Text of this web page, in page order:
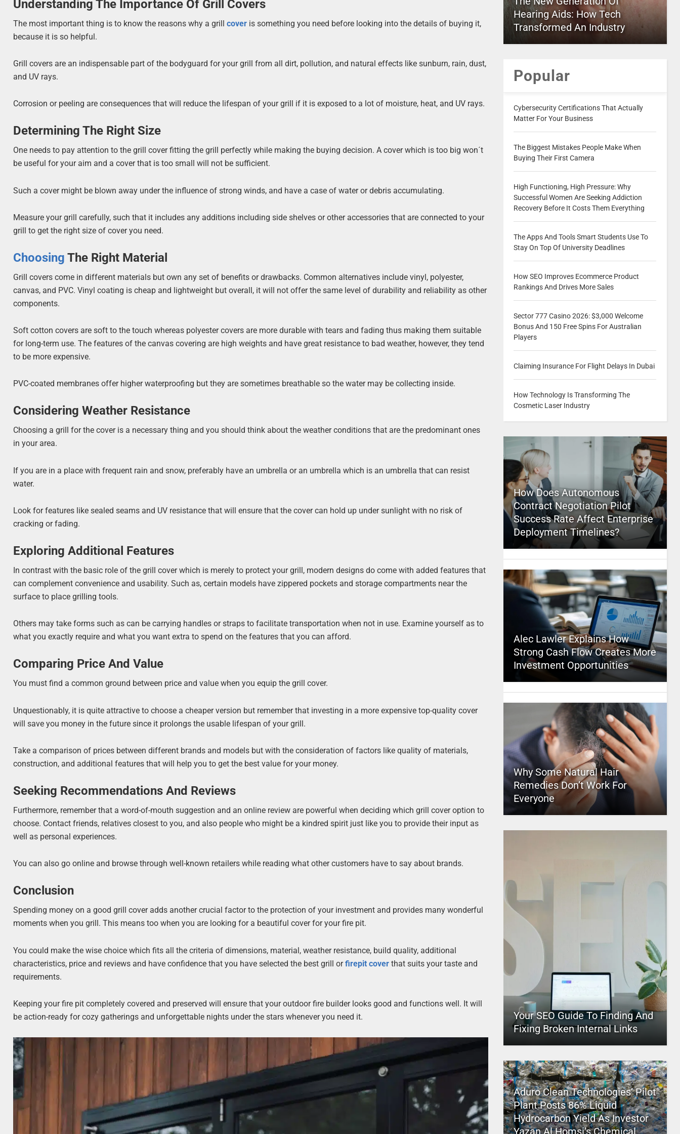
Understanding The Importance Of Grill Covers
The most important thing is to know the reasons why a grillcover is something you need before looking into the details of buying it,
because it is so helpful.
Grill covers are an indispensable part of the bodyguard for your grill from all dirt, pollution, and natural effects like sunburn, rain, dust,
and UV rays.
Corrosion or peeling are consequences that will reduce the lifespan of your grill if it is exposed to a lot of moisture, heat, and UV rays.
Determining The Right Size
One needs to pay attention to the grill cover fitting the grill perfectly while making the buying decision. A cover which is too big won´t
be useful for your aim and a cover that is too small will not be sufficient.
Such a cover might be blown away under the influence of strong winds, and have a case of water or debris accumulating.
Measure your grill carefully, such that it includes any additions including side shelves or other accessories that are connected to your
grill to get the right size of cover you need.
Choosing The Right Material
Grill covers come in different materials but own any set of benefits or drawbacks. Common alternatives include vinyl, polyester,
canvas, and PVC. Vinyl coating is cheap and lightweight but overall, it will not offer the same level of durability and reliability as other
components.
Soft cotton covers are soft to the touch whereas polyester covers are more durable with tears and fading thus making them suitable
for long-term use. The features of the canvas covering are high weights and have great resistance to bad weather, however, they tend
to be more expensive.
PVC-coated membranes offer higher waterproofing but they are sometimes breathable so the water may be collecting inside.
Considering Weather Resistance
Choosing a grill for the cover is a necessary thing and you should think about the weather conditions that are the predominant ones
in your area.
If you are in a place with frequent rain and snow, preferably have an umbrella or an umbrella which is an umbrella that can resist
water.
Look for features like sealed seams and UV resistance that will ensure that the cover can hold up under sunlight with no risk of
cracking or fading.
Exploring Additional Features
In contrast with the basic role of the grill cover which is merely to protect your grill, modern designs do come with added features that
can complement convenience and usability. Such as, certain models have zippered pockets and storage compartments near the
surface to place grilling tools.
Others may take forms such as can be carrying handles or straps to facilitate transportation when not in use. Examine yourself as to
what you exactly require and what you want extra to spend on the features that you can afford.
Comparing Price And Value
You must find a common ground between price and value when you equip the grill cover.
Unquestionably, it is quite attractive to choose a cheaper version but remember that investing in a more expensive top-quality cover
will save you money in the future since it prolongs the usable lifespan of your grill.
Take a comparison of prices between different brands and models but with the consideration of factors like quality of materials,
construction, and additional features that will help you to get the best value for your money.
Seeking Recommendations And Reviews
Furthermore, remember that a word-of-mouth suggestion and an online review are powerful when deciding which grill cover option to
choose. Contact friends, relatives closest to you, and also people who might be a kindred spirit just like you to provide their input as
well as personal experiences.
You can also go online and browse through well-known retailers while reading what other customers have to say about brands.
Conclusion
Spending money on a good grill cover adds another crucial factor to the protection of your investment and provides many wonderful
moments when you grill. This means too when you are looking for a beautiful cover for your fire pit.
You could make the wise choice which fits all the criteria of dimensions, material, weather resistance, build quality, additional
characteristics, price and reviews and have confidence that you have selected the best grill orfirepit cover that suits your taste and
requirements.
Keeping your fire pit completely covered and preserved will ensure that your outdoor fire builder looks good and functions well. It will
be action-ready for cozy gatherings and unforgettable nights under the stars whenever you need it.
Hearing Aids: How Tech
Transformed An Industry
Popular
Cybersecurity Certifications That Actually
Matter For Your Business
The Biggest Mistakes People Make When
Buying Their First Camera
High Functioning, High Pressure: Why
Successful Women Are Seeking Addiction
Recovery Before It Costs Them Everything
The Apps And Tools Smart Students Use To
Stay On Top Of University Deadlines
How SEO Improves Ecommerce Product
Rankings And Drives More Sales
Sector 777 Casino 2026: $3,000 Welcome
Bonus And 150 Free Spins For Australian
Players
Claiming Insurance For Flight Delays In Dubai
How Technology Is Transforming The
Cosmetic Laser Industry
How Does Autonomous
Contract Negotiation Pilot
Success Rate Affect Enterprise
Deployment Timelines?
Alec Lawler Explains How
Strong Cash Flow Creates More
Investment Opportunities
Why Some Natural Hair
Remedies Don’t Work For
Everyone
Your SEO Guide To Finding And
Fixing Broken Internal Links
Aduro Clean Technologies’ Pilot
Plant Posts 86% Liquid
Hydrocarbon Yield As Investor
Yazan Al Homsi’s Chemical